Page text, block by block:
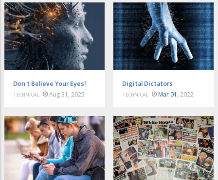
Don't Believe Your Eyes!
TECHNICAL Aug 31, 2025
Digital Dictators
TECHNICAL Mar 01 , 2022